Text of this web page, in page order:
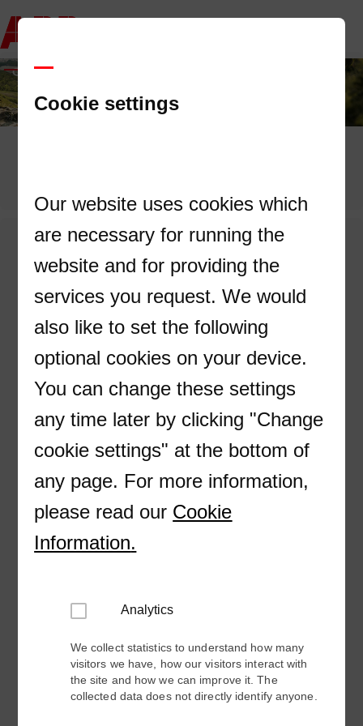
Cookie settings
Our website uses cookies which
are necessary for running the
website and for providing the
services you request. We would
also like to set the following
optional cookies on your device.
You can change these settings
any time later by clicking "Change
cookie settings" at the bottom of
any page. For more information,
please read our Cookie
Information.
Analytics
We collect statistics to understand how many
visitors we have, how our visitors interact with
the site and how we can improve it. The
collected data does not directly identify anyone.
Company
E-mail
Country
Industry
Please provide more information about your
request so we can better respond to you.
How can we help you?